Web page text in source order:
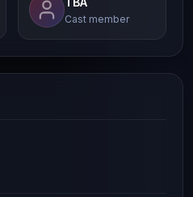
Cast member